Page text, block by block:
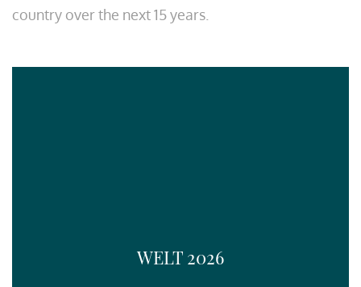
country over the next 15 years.
WELT 2026